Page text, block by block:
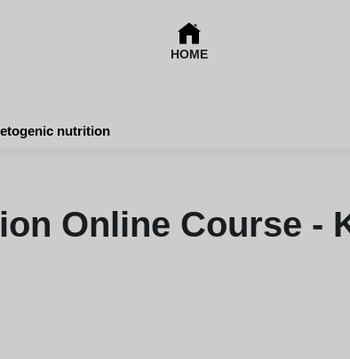
HOME
nutrition
Online Course -